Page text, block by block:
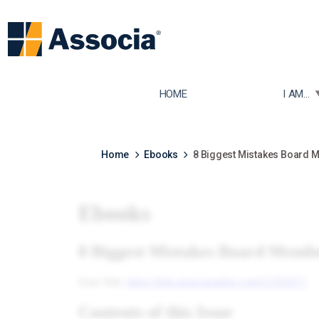
HOME I AM...
Home Ebooks 8 Biggest Mistakes Board